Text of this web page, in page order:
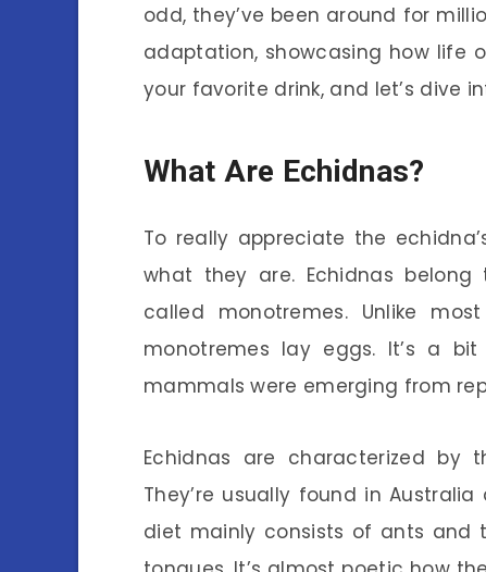
odd, they’ve been around for
adaptation, showcasing how life
your favorite drink, and let’s dive
What Are Echidnas?
To really appreciate the
what they are. Echidnas
called monotremes. Unlike
monotremes lay eggs. It’s a
mammals were emerging from
Echidnas are characterized by
They’re usually found in
diet mainly consists of ants and